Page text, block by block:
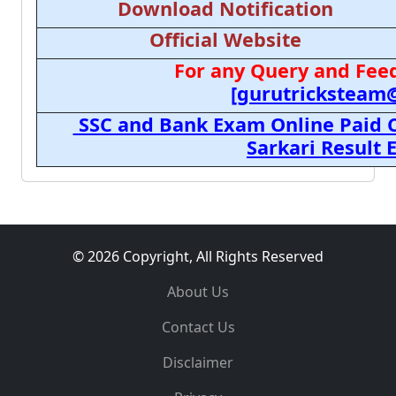
Download Notification
Official Website
For any Query and
SSC and Bank Exam Online
Sarkari Result
© 2026 Copyright, All Rights Reserved
About Us
Contact Us
Disclaimer